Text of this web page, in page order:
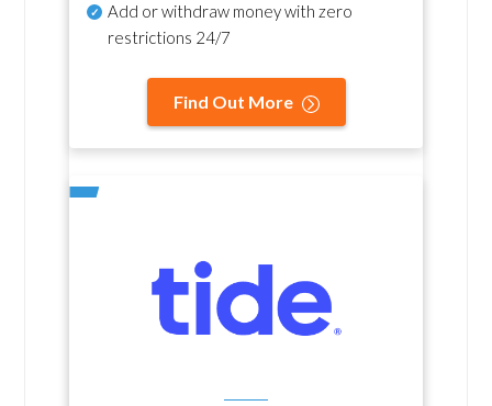
Add or withdraw money with zero
restrictions 24/7
Find Out More